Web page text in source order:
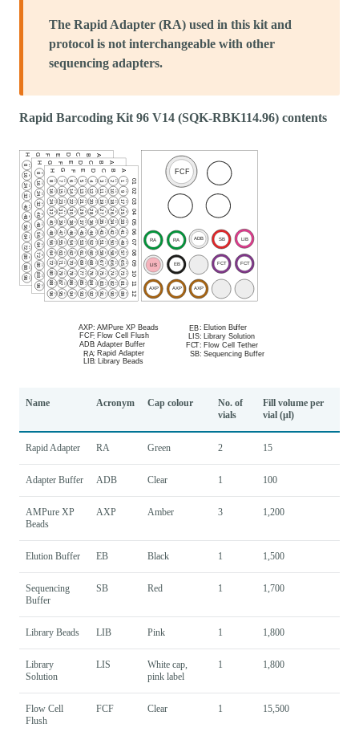
The Rapid Adapter (RA) used in this kit and
protocol is not interchangeable with other
sequencing adapters.
Rapid Barcoding Kit 96 V14 (SQK-RBK114.96) contents
Name Acronym Cap colour
No. of
vials
Fill volume per
vial (µl)
Rapid Adapter RA Green 2 15
Adapter Buffer ADB Clear 1 100
AMPure XP
Beads
AXP Amber 3 1,200
Elution Buffer EB Black 1 1,500
Sequencing
Buffer
SB Red 1 1,700
Library Beads LIB Pink 1 1,800
Library
Solution
LIS
White cap,
pink label
1 1,800
Flow Cell
Flush
FCF Clear 1 15,500